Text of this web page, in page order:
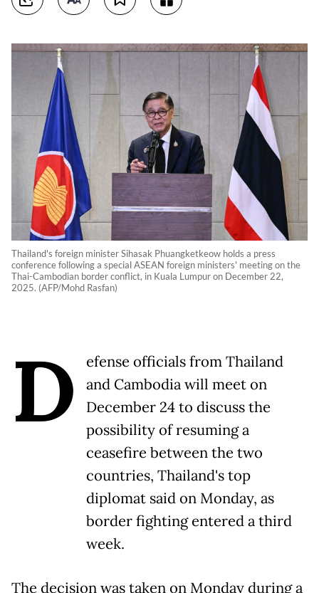
Thailand's foreign minister Sihasak Phuangketkeow holds a press
conference following a special ASEAN foreign ministers' meeting on the
Thai-Cambodian border conflict, in Kuala Lumpur on December 22,
2025. (AFP/Mohd Rasfan)
D
efense officials from Thailand
and Cambodia will meet on
December 24 to discuss the
possibility of resuming a
ceasefire between the two
countries, Thailand's top
diplomat said on Monday, as
border fighting entered a third
week.
The decision was taken on Monday during a